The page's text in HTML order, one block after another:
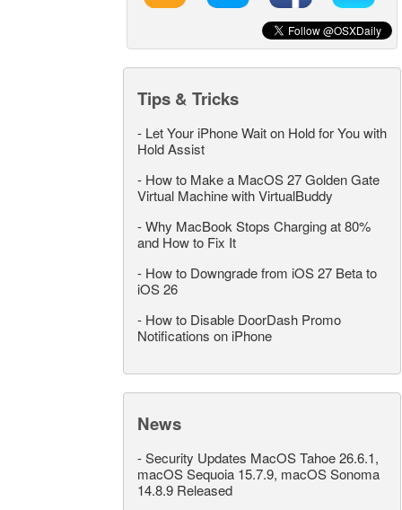
Tips & Tricks
- Let Your iPhone Wait on Hold for You with
Hold Assist
- How to Make a MacOS 27 Golden Gate
Virtual Machine with VirtualBuddy
-Why MacBook Stops Charging at 80%
and How to Fix It
- How to Downgrade from iOS 27 Beta to
iOS 26
- How to Disable DoorDash Promo
Notifications on iPhone
News
-Security Updates MacOS Tahoe 26.6.1,
macOS Sequoia 15.7.9, macOS Sonoma
14.8.9 Released